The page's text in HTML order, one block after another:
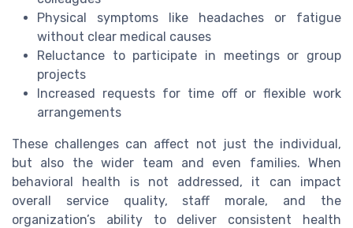
Physical symptoms like headaches or fatigue
without clear medical causes
Reluctance to participate in meetings or group
projects
Increased requests for time off or flexible work
arrangements
These challenges can affect not just the individual,
but also the wider team and even families. When
behavioral health is not addressed, it can impact
overall service quality, staff morale, and the
organization’s ability to deliver consistent health